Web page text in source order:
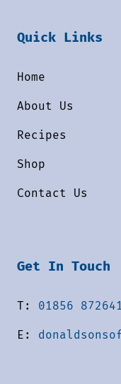
Quick Links
Home
About Us
Recipes
Shop
Contact Us
Get In Touch
T: 01856 872641
E: